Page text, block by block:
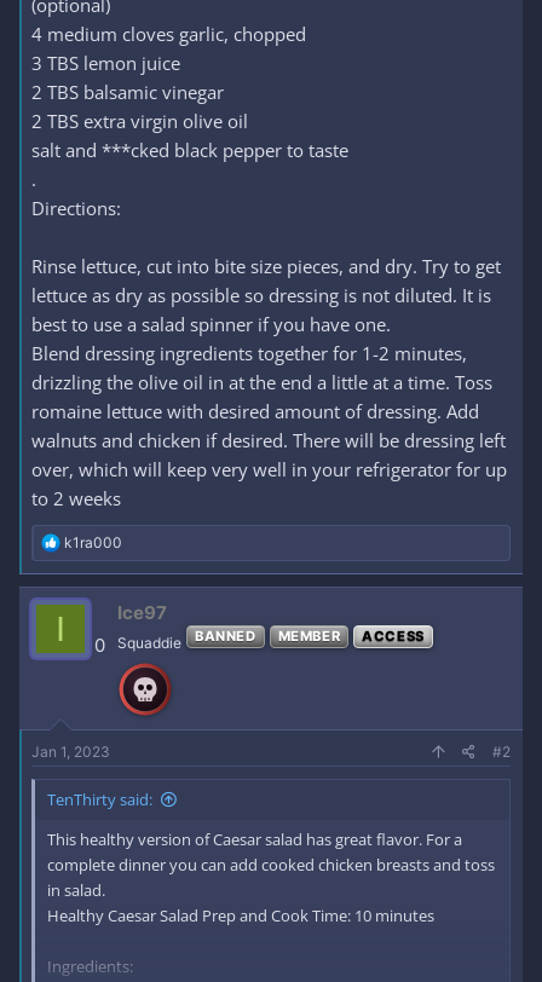
(optional)
4 medium cloves garlic, chopped
3 TBS lemon juice
2 TBS balsamic vinegar
2 TBS extra virgin olive oil
salt and ***cked black pepper to taste
.
Directions:
Rinse lettuce, cut into bite size pieces, and dry. Try to get
lettuce as dry as possible so dressing is not diluted. It is
best to use a salad spinner if you have one.
Blend dressing ingredients together for 1-2 minutes,
drizzling the olive oil in at the end a little at a time. Toss
romaine lettuce with desired amount of dressing. Add
walnuts and chicken if desired. There will be dressing left
over, which will keep very well in your refrigerator for up
to 2 weeks
R
e
a
c
o
k1ra000
I 0
Ice97
Squaddie BANNED MEMBER ACCESS
Jan 1, 2023 #2
TenThirty said:
This healthy version of Caesar salad has great flavor. For a
complete dinner you can add cooked chicken breasts and toss
in salad.
Healthy Caesar Salad Prep and Cook Time: 10 minutes
Ingredients: